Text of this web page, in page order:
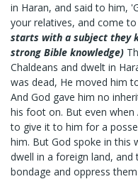
in Haran, and said to him,
your relatives, and come
starts with a subject they
strong Bible knowledge)
Chaldeans and dwelt in
was dead, He moved him
And God gave him no
his foot on. But even when
to give it to him for a
him. But God spoke in this
dwell in a foreign land,
bondage and oppress